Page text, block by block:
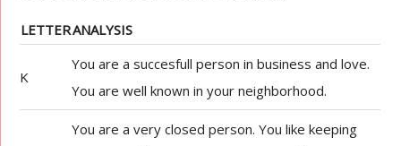
LETTERANALYSIS
K
You are a succesfull person in business and love.
You are well known in your neighborhood.
You are a very closed person. You like keeping